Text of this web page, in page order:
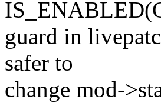
guard in
safer to
change mod-